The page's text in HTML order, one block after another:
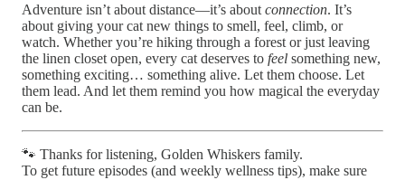
Adventure isn’t about distance—it’s about connection. It’s
about giving your cat new things to smell, feel, climb, or
watch. Whether you’re hiking through a forest or just leaving
the linen closet open, every cat deserves to feel something new,
something exciting… something alive. Let them choose. Let
them lead. And let them remind you how magical the everyday
can be.
🐾 Thanks for listening, Golden Whiskers family.
To get future episodes (and weekly wellness tips), make sure